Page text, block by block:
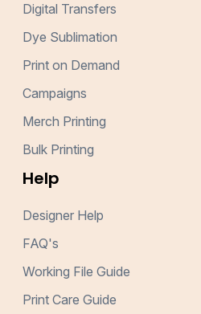
Digital Transfers
Dye Sublimation
Print on Demand
Campaigns
Merch Printing
Bulk Printing
Help
Designer Help
FAQ's
Working File Guide
Print Care Guide